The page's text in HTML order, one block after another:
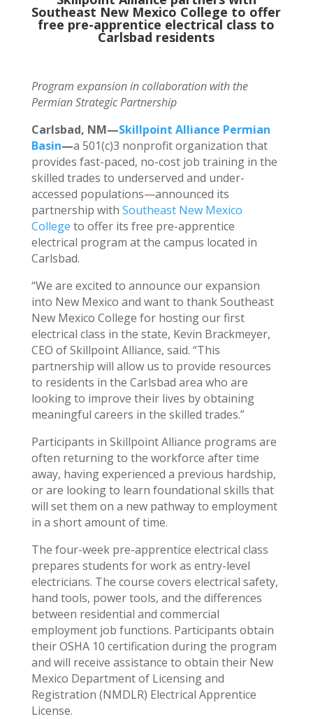
Southeast New Mexico College to offer
free pre-apprentice electrical class to
Carlsbad residents
Program expansion in collaboration with the
Permian Strategic Partnership
Carlsbad, NM—Skillpoint Alliance Permian
Basin—a 501(c)3 nonprofit organization that
provides fast-paced, no-cost job training in the
skilled trades to underserved and under-
accessed populations—announced its
partnership with Southeast New Mexico
College to offer its free pre-apprentice
electrical program at the campus located in
Carlsbad.
“We are excited to announce our expansion
into New Mexico and want to thank Southeast
New Mexico College for hosting our first
electrical class in the state, Kevin Brackmeyer,
CEO of Skillpoint Alliance, said. “This
partnership will allow us to provide resources
to residents in the Carlsbad area who are
looking to improve their lives by obtaining
meaningful careers in the skilled trades.”
Participants in Skillpoint Alliance programs are
often returning to the workforce after time
away, having experienced a previous hardship,
or are looking to learn foundational skills that
will set them on a new pathway to employment
in a short amount of time.
The four-week pre-apprentice electrical class
prepares students for work as entry-level
electricians. The course covers electrical safety,
hand tools, power tools, and the differences
between residential and commercial
employment job functions. Participants obtain
their OSHA 10 certification during the program
and will receive assistance to obtain their New
Mexico Department of Licensing and
Registration (NMDLR) Electrical Apprentice
License.